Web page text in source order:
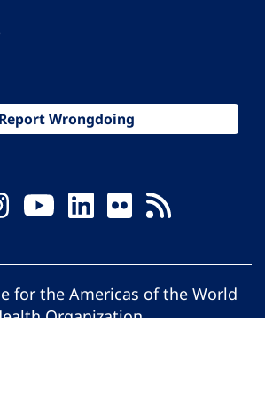
Report Wrongdoing
for the Americas of the World
Organization